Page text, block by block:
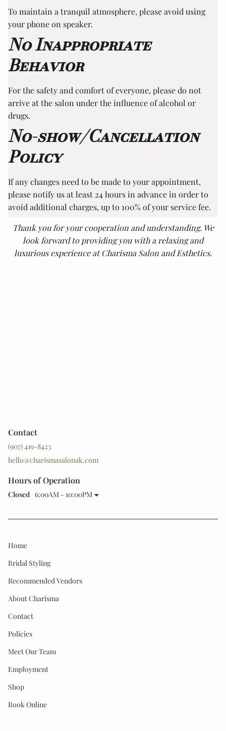
To maintain a tranquil atmosphere, please avoid using
your phone on speaker.
No Inappropriate
Behavior
For the safety and comfort of everyone, please do not
arrive at the salon under the influence of alcohol or
drugs.
No-show/Cancellation
Policy
If any changes need to be made to your appointment,
please notify us at least 24 hours in advance in order to
avoid additional charges, up to 100% of your service fee.
Thank you for your cooperation and understanding. We
look forward to providing you with a relaxing and
luxurious experience at Charisma Salon and Esthetics.
Contact
(907) 419-8423
hello@charismasalonak.com
Hours of Operation
Closed 6:00AM - 10:00PM
Home
Bridal Styling
Recommended Vendors
About Charisma
Contact
Policies
Meet Our Team
Employment
Shop
Book Online